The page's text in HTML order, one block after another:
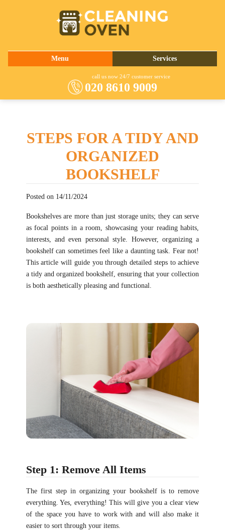
Menu Services
Oven Cleaning
Fridge Cleaning
Cooker Cleaning
call us now 24/7 customer service
020 8610 9009
STEPS FOR A TIDY AND
ORGANIZED
BOOKSHELF
Posted on 14/11/2024
Bookshelves are more than just storage units; they can serve
as focal points in a room, showcasing your reading habits,
interests, and even personal style. However, organizing a
bookshelf can sometimes feel like a daunting task. Fear not!
This article will guide you through detailed steps to achieve
a tidy and organized bookshelf, ensuring that your collection
is both aesthetically pleasing and functional.
Step 1: Remove All Items
The first step in organizing your bookshelf is to remove
everything. Yes, everything! This will give you a clear view
of the space you have to work with and will also make it
easier to sort through your items.